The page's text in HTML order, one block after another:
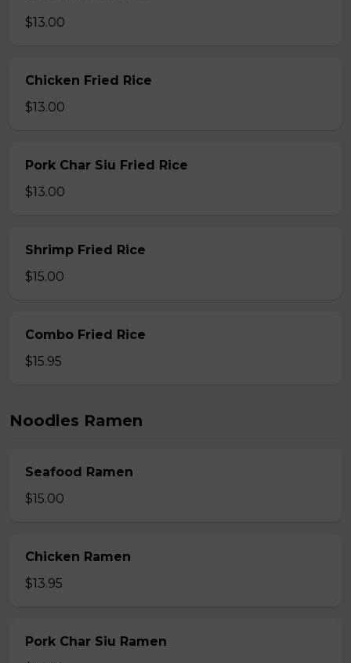
$13.00
Chicken Fried Rice
$13.00
Pork Char Siu Fried Rice
$13.00
Shrimp Fried Rice
$15.00
Combo Fried Rice
$15.95
Noodles Ramen
Seafood Ramen
$15.00
Chicken Ramen
$13.95
Pork Char Siu Ramen